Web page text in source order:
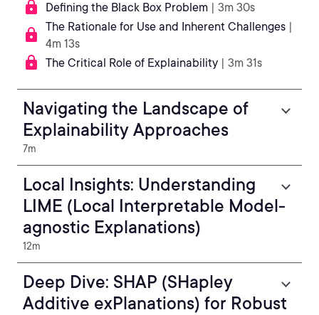
Defining the Black Box Problem | 3m 30s
The Rationale for Use and Inherent Challenges |
4m 13s
The Critical Role of Explainability | 3m 31s
Navigating the Landscape of
Explainability Approaches
7m
Local Insights: Understanding
LIME (Local Interpretable Model-
agnostic Explanations)
12m
Deep Dive: SHAP (SHapley
Additive exPlanations) for Robust